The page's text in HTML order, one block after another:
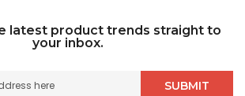
latest product trends straight to
your inbox.
SUBMIT